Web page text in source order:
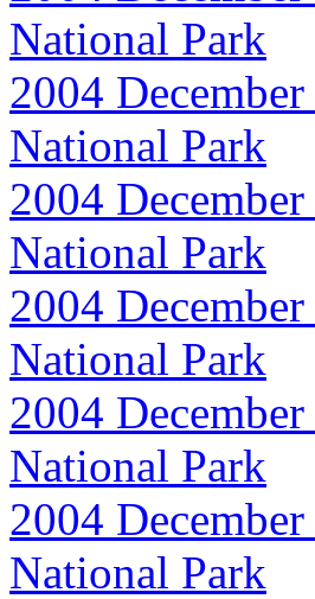
National Park
2004
National Park
2004
National Park
2004
National Park
2004
National Park
2004
National Park